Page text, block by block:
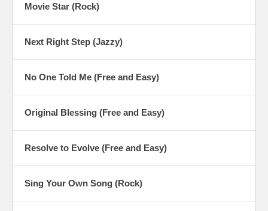
Movie Star (Rock)
Next Right Step (Jazzy)
No One Told Me (Free and Easy)
Original Blessing (Free and Easy)
Resolve to Evolve (Free and Easy)
Sing Your Own Song (Rock)